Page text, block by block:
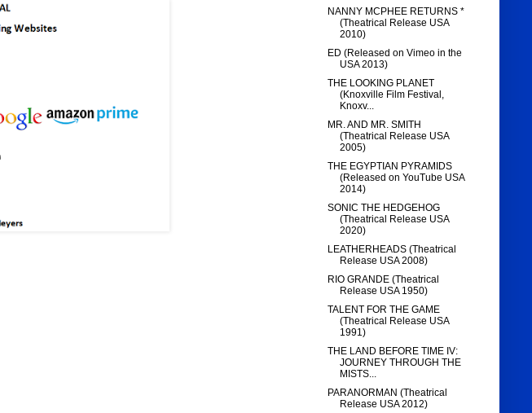
NANNY MCPHEE RETURNS *
(Theatrical Release USA
2010)
ED (Released on Vimeo in the
USA 2013)
THE LOOKING PLANET
(Knoxville Film Festival,
Knoxv...
MR. AND MR. SMITH
(Theatrical Release USA
2005)
THE EGYPTIAN PYRAMIDS
(Released on YouTube USA
2014)
SONIC THE HEDGEHOG
(Theatrical Release USA
2020)
LEATHERHEADS (Theatrical
Release USA 2008)
RIO GRANDE (Theatrical
Release USA 1950)
TALENT FOR THE GAME
(Theatrical Release USA
1991)
THE LAND BEFORE TIME IV:
JOURNEY THROUGH THE
MISTS...
PARANORMAN (Theatrical
Release USA 2012)